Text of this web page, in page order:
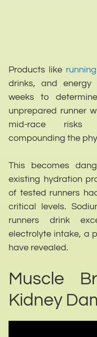
Products like
drinks, and energy
weeks to
unprepared runner
mid-race risks
compounding the
This becomes
existing hydration
of tested runners
critical levels.
runners drink
electrolyte intake, a
have revealed.
Muscle
Kidney